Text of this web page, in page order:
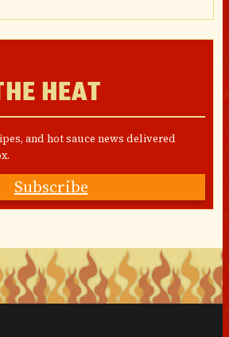
HEAT
and hot sauce news delivered
Subscribe